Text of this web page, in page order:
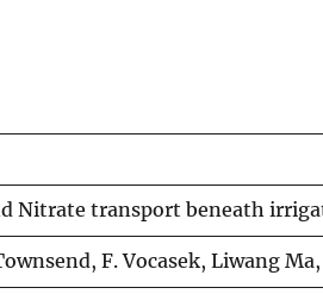
Nitrate transport beneath
F. Vocasek, Liwang